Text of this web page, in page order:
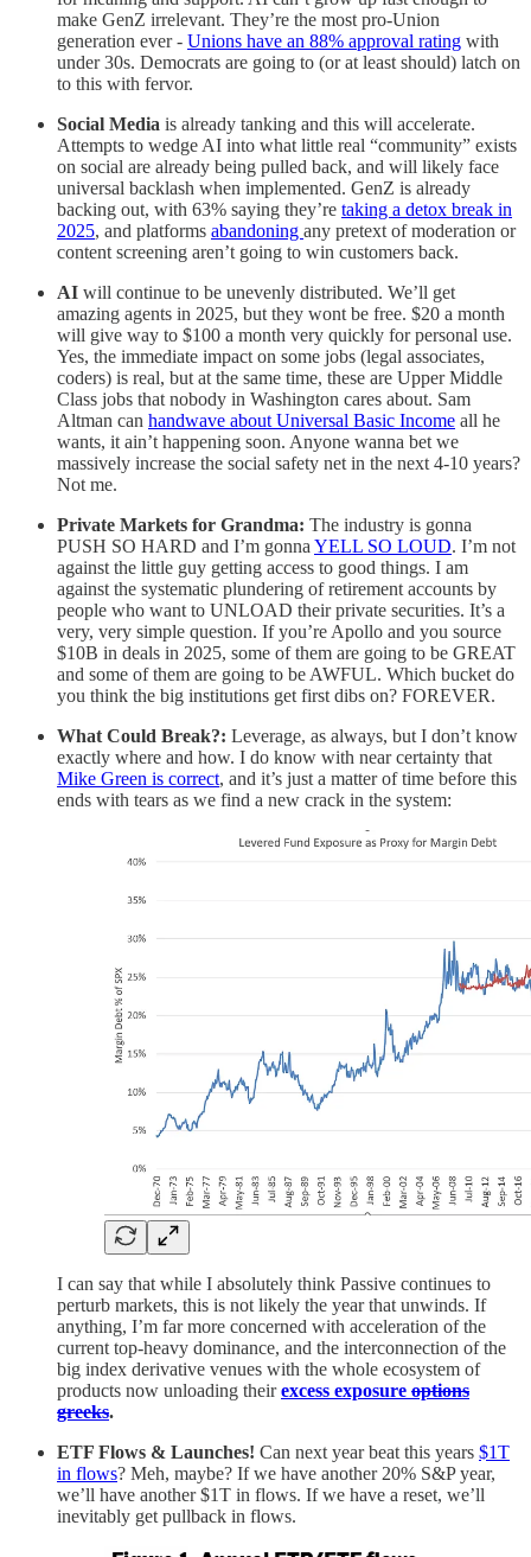
make GenZ irrelevant. They’re the most pro-Union
generation ever - Unions have an 88% approval rating with
under 30s. Democrats are going to (or at least should) latch on
to this with fervor.
Social Media is already tanking and this will accelerate.
Attempts to wedge AI into what little real “community” exists
on social are already being pulled back, and will likely face
universal backlash when implemented. GenZ is already
backing out, with 63% saying they’re taking a detox break in
2025, and platforms abandoning any pretext of moderation or
content screening aren’t going to win customers back.
AI will continue to be unevenly distributed. We’ll get
amazing agents in 2025, but they wont be free. $20 a month
will give way to $100 a month very quickly for personal use.
Yes, the immediate impact on some jobs (legal associates,
coders) is real, but at the same time, these are Upper Middle
Class jobs that nobody in Washington cares about. Sam
Altman can handwave about Universal Basic Income all he
wants, it ain’t happening soon. Anyone wanna bet we
massively increase the social safety net in the next 4-10 years?
Not me.
Private Markets for Grandma: The industry is gonna
PUSH SO HARD and I’m gonna YELL SO LOUD. I’m not
against the little guy getting access to good things. I am
against the systematic plundering of retirement accounts by
people who want to UNLOAD their private securities. It’s a
very, very simple question. If you’re Apollo and you source
$10B in deals in 2025, some of them are going to be GREAT
and some of them are going to be AWFUL. Which bucket do
you think the big institutions get first dibs on? FOREVER.
What Could Break?: Leverage, as always, but I don’t know
exactly where and how. I do know with near certainty that
Mike Green is correct, and it’s just a matter of time before this
ends with tears as we find a new crack in the system:
I can say that while I absolutely think Passive continues to
perturb markets, this is not likely the year that unwinds. If
anything, I’m far more concerned with acceleration of the
current top-heavy dominance, and the interconnection of the
big index derivative venues with the whole ecosystem of
products now unloading their excess exposure options
greeks.
ETF Flows & Launches! Can next year beat this years $1T
in flows? Meh, maybe? If we have another 20% S&P year,
we’ll have another $1T in flows. If we have a reset, we’ll
inevitably get pullback in flows.